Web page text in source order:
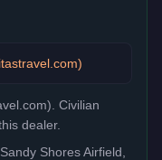
)
Civilian
dealer.
Shores Airfield,